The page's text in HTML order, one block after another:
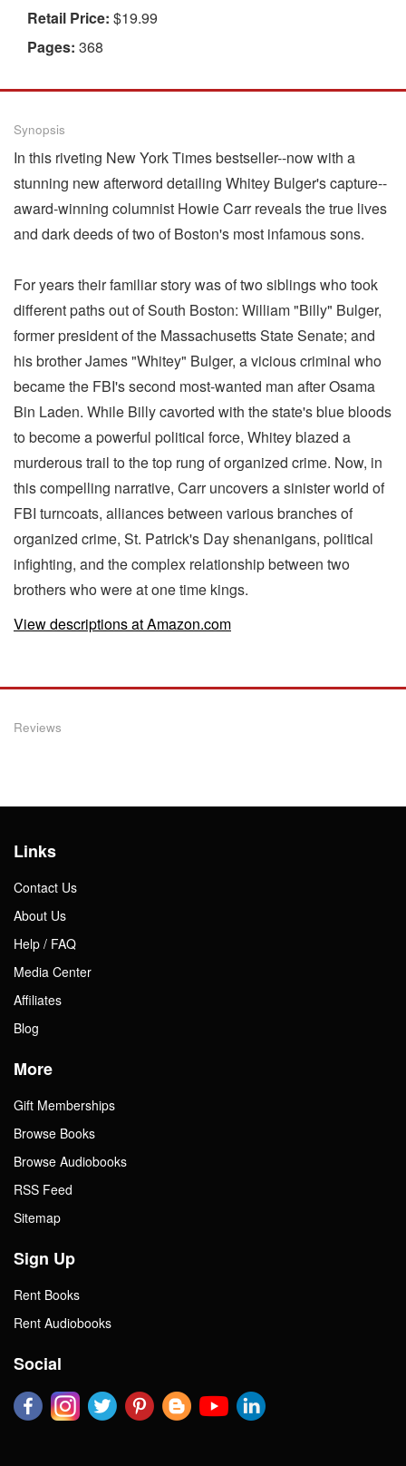
Retail Price: $19.99
Pages: 368
Synopsis
In this riveting New York Times bestseller--now with a
stunning new afterword detailing Whitey Bulger's capture--
award-winning columnist Howie Carr reveals the true lives
and dark deeds of two of Boston's most infamous sons.
For years their familiar story was of two siblings who took
different paths out of South Boston: William "Billy" Bulger,
former president of the Massachusetts State Senate; and
his brother James "Whitey" Bulger, a vicious criminal who
became the FBI's second most-wanted man after Osama
Bin Laden. While Billy cavorted with the state's blue bloods
to become a powerful political force, Whitey blazed a
murderous trail to the top rung of organized crime. Now, in
this compelling narrative, Carr uncovers a sinister world of
FBI turncoats, alliances between various branches of
organized crime, St. Patrick's Day shenanigans, political
infighting, and the complex relationship between two
brothers who were at one time kings.
View descriptions at Amazon.com
Reviews
Links
Contact Us
About Us
Help / FAQ
Media Center
Affiliates
Blog
More
Gift Memberships
Browse Books
Browse Audiobooks
RSS Feed
Sitemap
Sign Up
Rent Books
Rent Audiobooks
Social